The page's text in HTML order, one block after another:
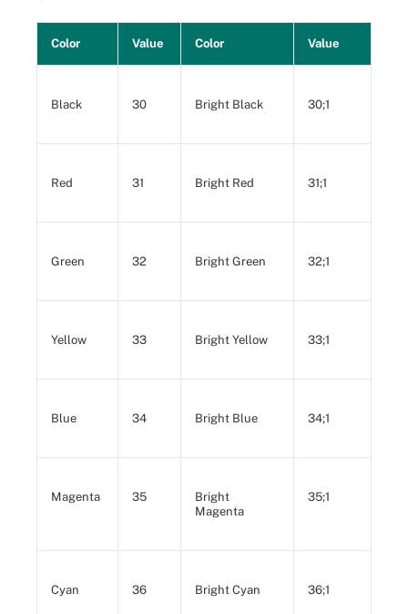
Color Value Color Value
Black 30 Bright Black 30;1
Red 31 Bright Red 31;1
Green 32 Bright Green 32;1
Yellow 33 Bright Yellow 33;1
Blue 34 Bright Blue 34;1
Magenta 35
Bright
Magenta
35;1
Cyan 36 Bright Cyan 36;1